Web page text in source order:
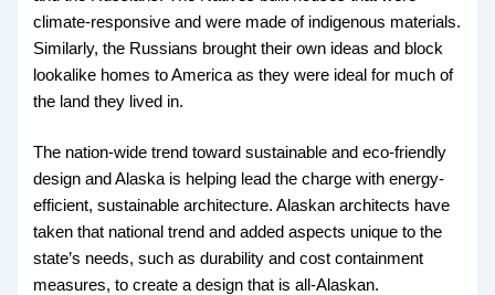
climate-responsive and were made of indigenous materials.
Similarly, the Russians brought their own ideas and block
lookalike homes to America as they were ideal for much of
the land they lived in.
The nation-wide trend toward sustainable and eco-friendly
design and Alaska is helping lead the charge with energy-
efficient, sustainable architecture. Alaskan architects have
taken that national trend and added aspects unique to the
state’s needs, such as durability and cost containment
measures, to create a design that is all-Alaskan.